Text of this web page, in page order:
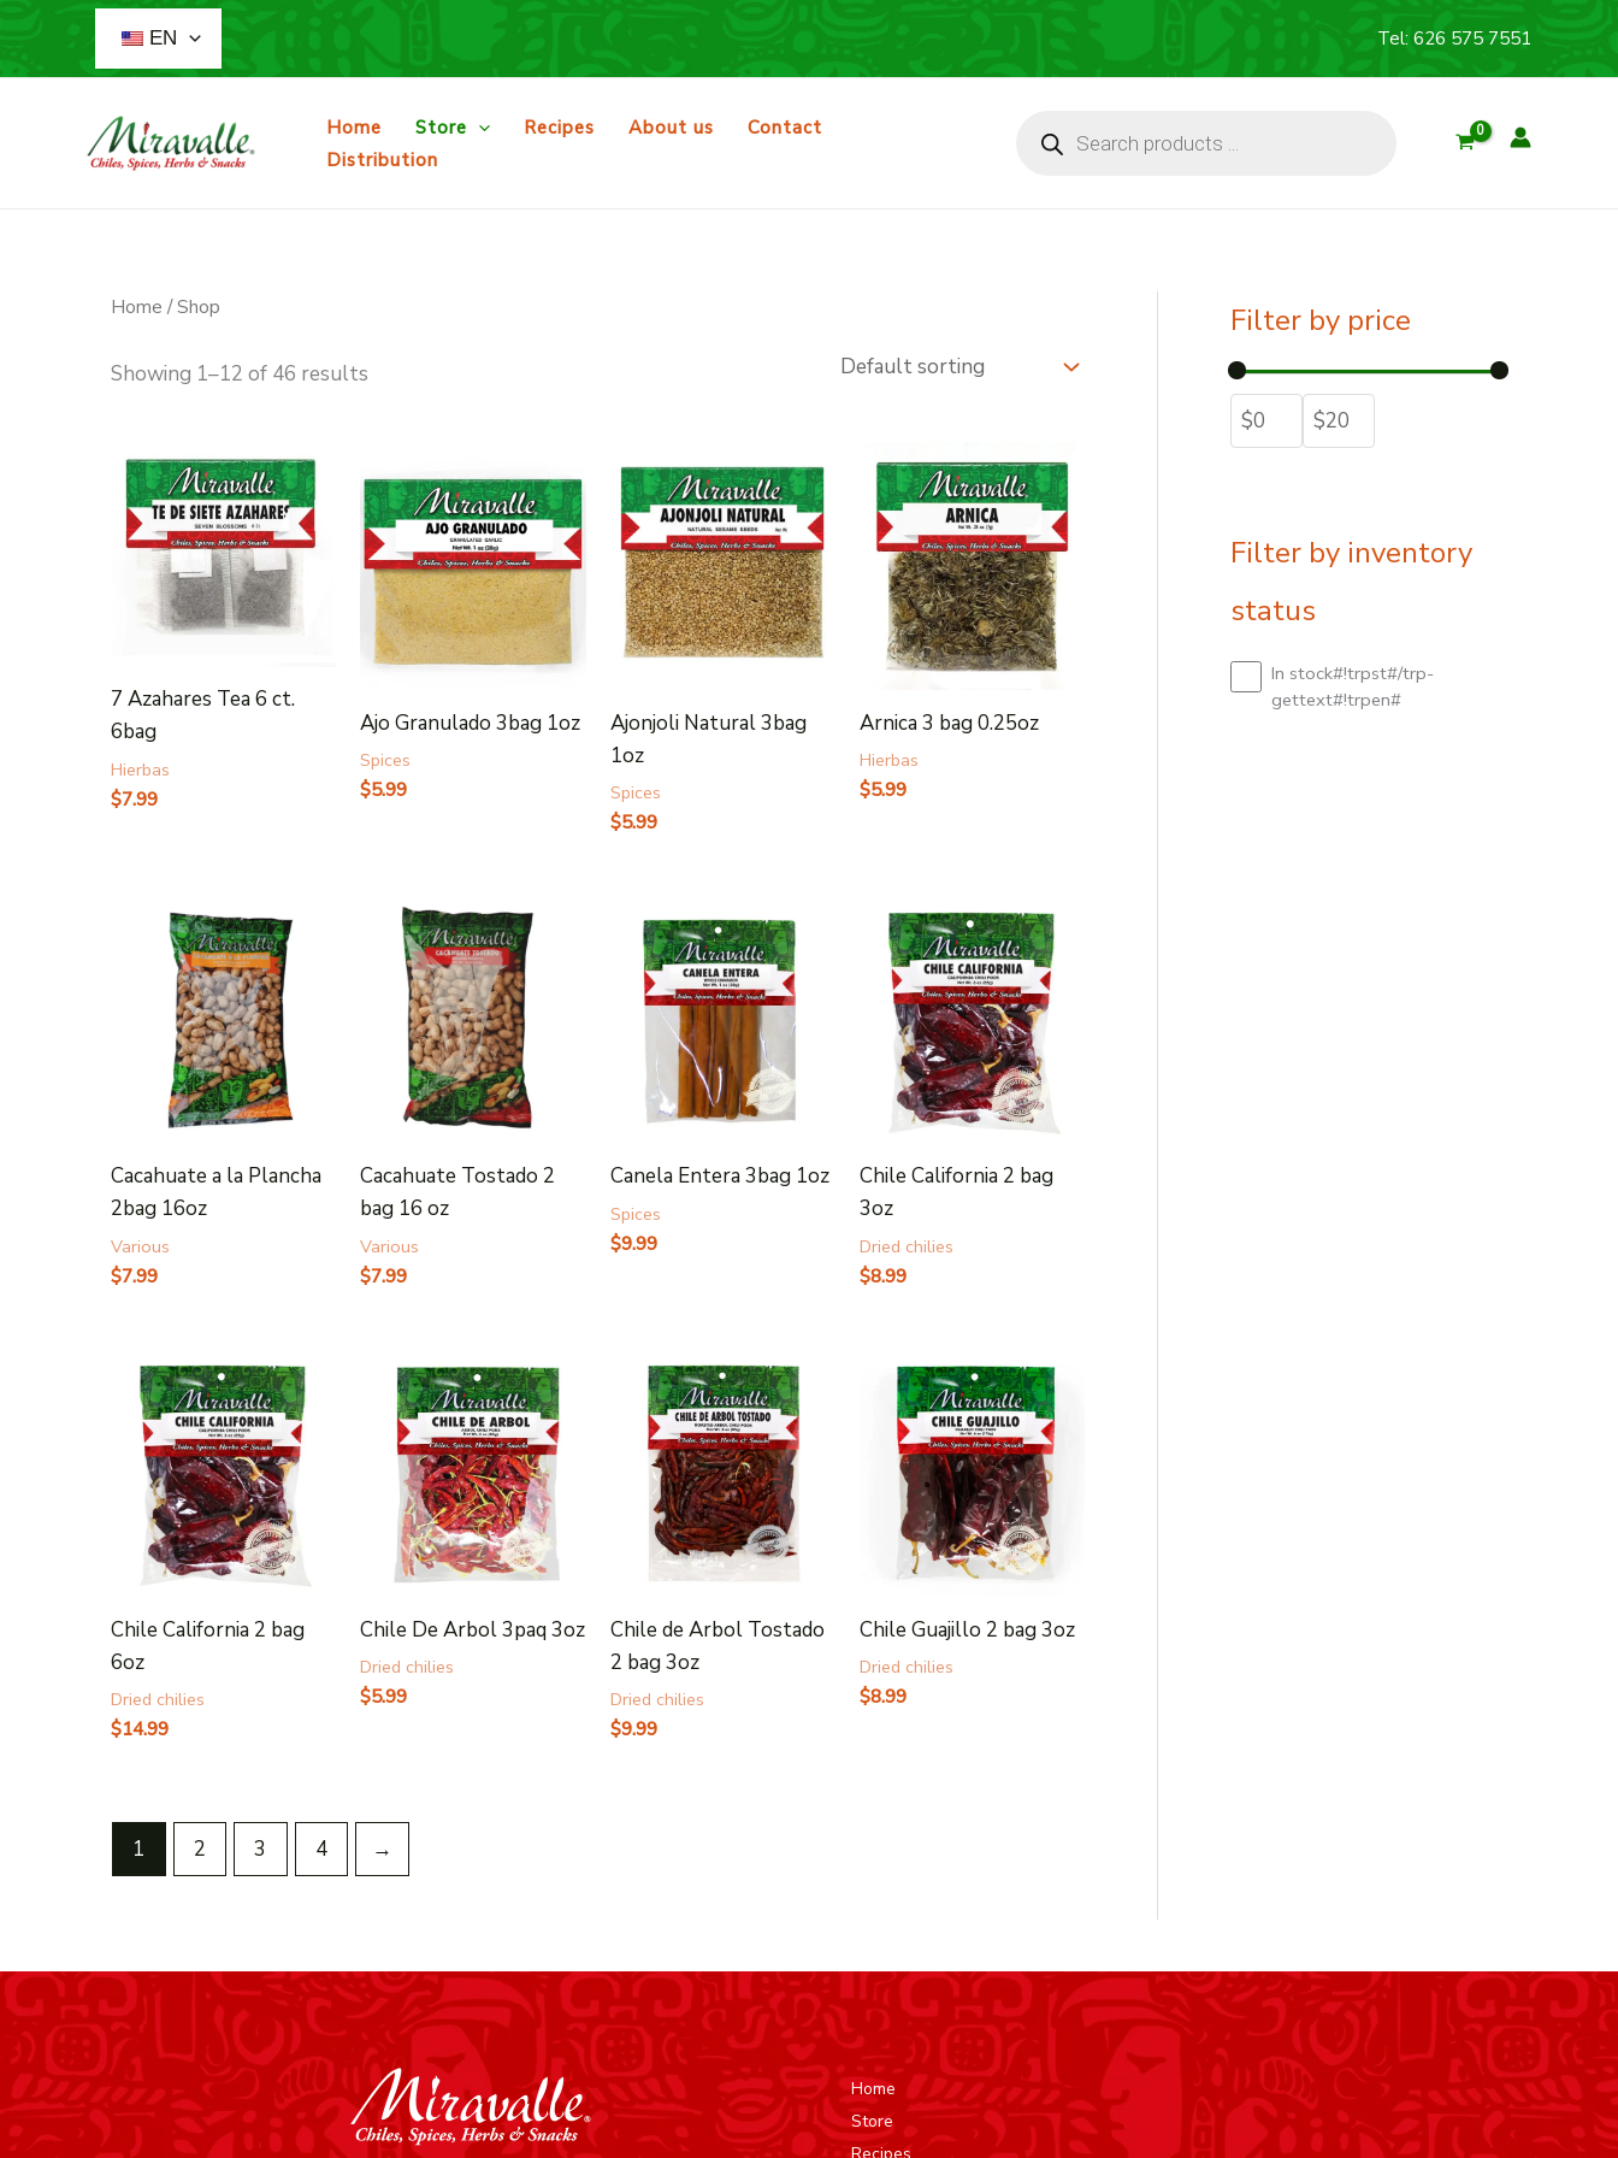
content
EN Tel: 626 575 7551
Home Store Recipes About us
Contact
Distribution
search
Home / Shop
Showing 1–12 of 46 results
7 Azahares Tea 6 ct.
6bag
Hierbas
$7.99
Ajo Granulado 3bag 1oz
Spices
$5.99
Ajonjoli Natural 3bag
1oz
Spices
$5.99
Arnica 3 bag 0.25oz
Hierbas
$5.99
Cacahuate a la Plancha
2bag 16oz
Various
$7.99
Cacahuate Tostado 2
bag 16 oz
Various
$7.99
Canela Entera 3bag 1oz
Spices
$9.99
Chile California 2 bag
3oz
Dried chilies
$8.99
Chile California 2 bag
6oz
Dried chilies
$14.99
Chile De Arbol 3paq 3oz
Dried chilies
$5.99
Chile de Arbol Tostado
2 bag 3oz
Dried chilies
$9.99
Chile Guajillo 2 bag 3oz
Dried chilies
$8.99
1 2 3 4 →
Filter by price
Filter by inventory
status
In stock#!trpst#/trp-
gettext#!trpen#
Home
Store